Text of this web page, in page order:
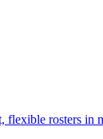
flexible rosters in